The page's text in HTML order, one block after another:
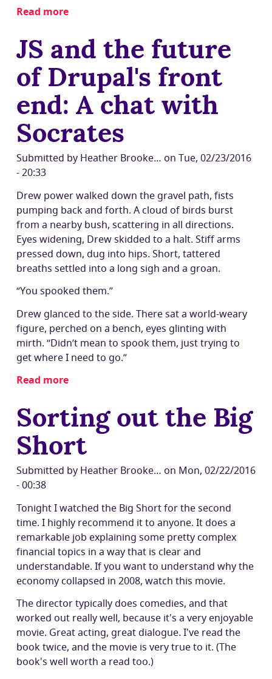
Read more
front-
end
future:
Component-
based
theming,
OO
rendering
and
libraries
JS and the future
of Drupal's front
end: A chat with
Socrates
Submitted by Heather Brooke… on Tue, 02/23/2016
- 20:33
Drew power walked down the gravel path, fists
pumping back and forth. A cloud of birds burst
from a nearby bush, scattering in all directions.
Eyes widening, Drew skidded to a halt. Stiff arms
pressed down, dug into hips. Short, tattered
breaths settled into a long sigh and a groan.
“You spooked them.”
Drew glanced to the side. There sat a world-weary
figure, perched on a bench, eyes glinting with
mirth. “Didn’t mean to spook them, just trying to
get where I need to go.”
Read more
and
the
future
of
Drupal's
A
chat
with
Socrates
Sorting out the Big
Short
Submitted by Heather Brooke… on Mon, 02/22/2016
- 00:38
Tonight I watched the Big Short for the second
time. I highly recommend it to anyone. It does a
remarkable job explaining some pretty complex
financial topics in a way that is clear and
understandable. If you want to understand why the
economy collapsed in 2008, watch this movie.
The director typically does comedies, and that
worked out really well, because it's a very enjoyable
movie. Great acting, great dialogue. I've read the
book twice, and the movie is very true to it. (The
book's well worth a read too.)